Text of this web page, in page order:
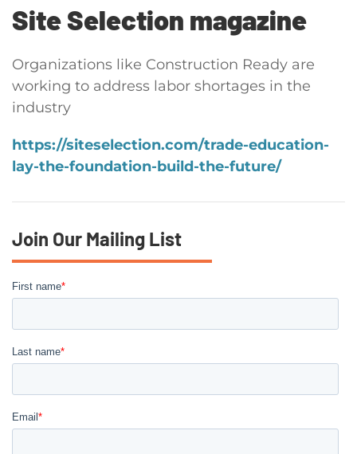
Site Selection magazine
Organizations like Construction Ready are
working to address labor shortages in the
industry
https://siteselection.com/trade-education-
lay-the-foundation-build-the-future/
Join Our Mailing List